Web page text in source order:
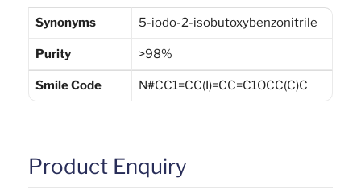
Synonyms 5-iodo-2-isobutoxybenzonitrile
Purity >98%
Smile Code N#CC1=CC(I)=CC=C1OCC(C)C
Product Enquiry